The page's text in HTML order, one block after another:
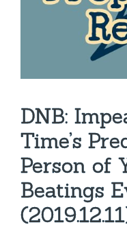
DNB:
Time’s
Person of
Beatings